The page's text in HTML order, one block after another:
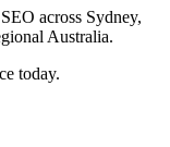
across Sydney,
Australia.
today.